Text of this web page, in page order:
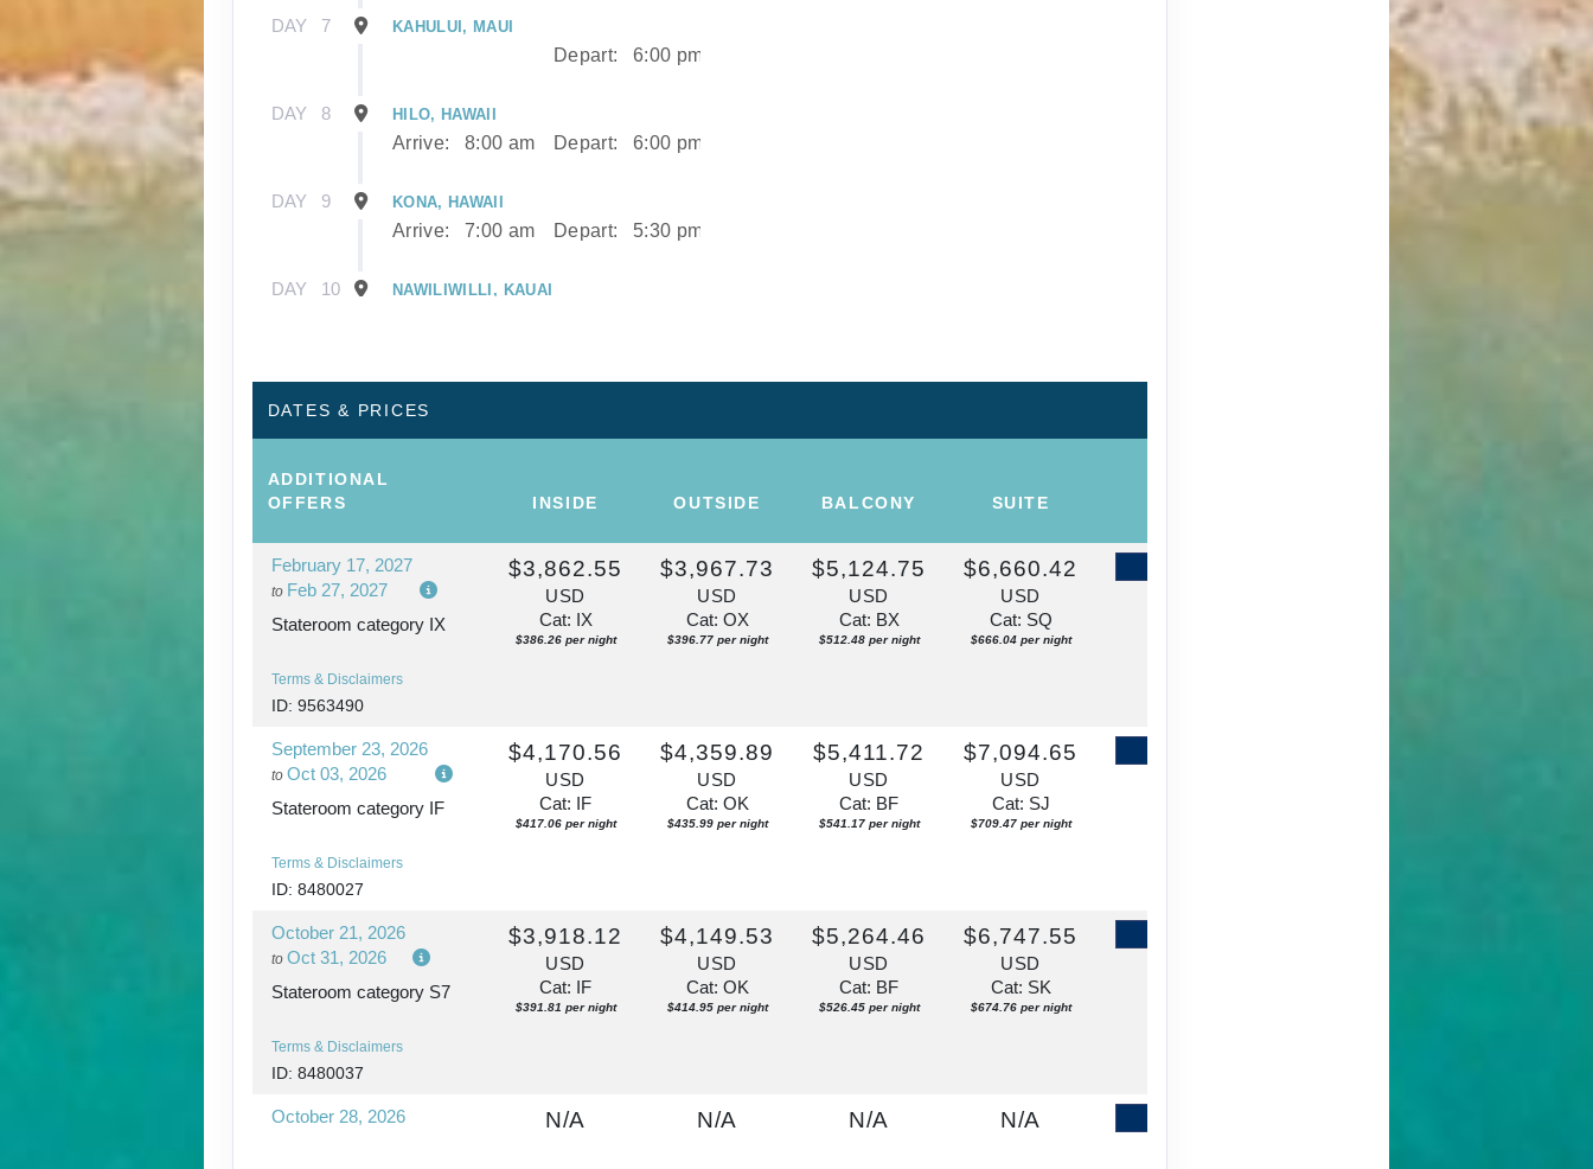
DAY 7 KAHULUI, MAUI
Depart: 6:00 pm
DAY 8 HILO, HAWAII
Arrive: 8:00 am Depart: 6:00 pm
DAY 9 KONA, HAWAII
Arrive: 7:00 am Depart: 5:30 pm
DAY 10 NAWILIWILLI, KAUAI
NAWILIWILLI, KAUAI
DAY 13 HONOLULU, OAHU
Arrive:
DATES & PRICES
ADDITIONAL
OFFERS
INSIDE OUTSIDE BALCONY SUITE
February 17, 2027
to Feb 27, 2027
Stateroom category IX
Terms & Disclaimers
ID: 9563490
$3,862.55
USD
Cat: IX
$386.26 per night
$3,967.73
USD
Cat: OX
$396.77 per night
$5,124.75
USD
Cat: BX
$512.48 per night
$6,660.42
USD
Cat: SQ
$666.04 per night
September 23, 2026
to Oct 03, 2026
Stateroom category IF
Terms & Disclaimers
ID: 8480027
$4,170.56
USD
Cat: IF
$417.06 per night
$4,359.89
USD
Cat: OK
$435.99 per night
$5,411.72
USD
Cat: BF
$541.17 per night
$7,094.65
USD
Cat: SJ
$709.47 per night
October 21, 2026
to Oct 31, 2026
Stateroom category S7
Terms & Disclaimers
ID: 8480037
$3,918.12
USD
Cat: IF
$391.81 per night
$4,149.53
USD
Cat: OK
$414.95 per night
$5,264.46
USD
Cat: BF
$526.45 per night
$6,747.55
USD
Cat: SK
$674.76 per night
October 28, 2026 N/A N/A N/A N/A